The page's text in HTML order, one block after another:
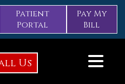
Patient
Portal
Pay My
Bill
Us